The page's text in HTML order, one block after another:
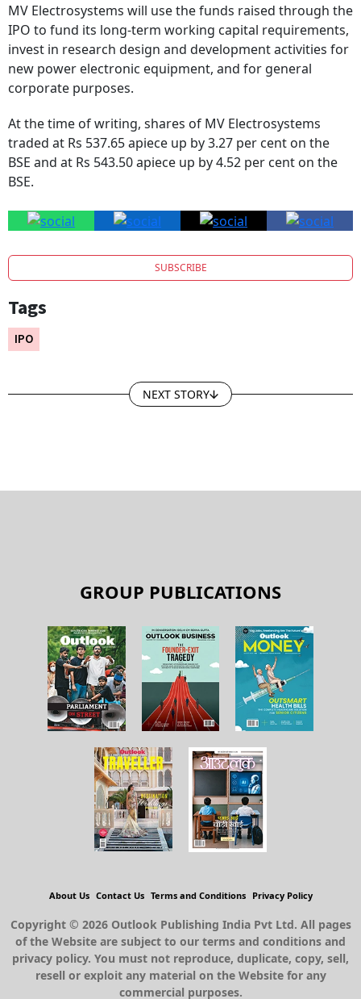
MV Electrosystems will use the funds raised through the
IPO to fund its long-term working capital requirements,
invest in research design and development activities for
new power electronic equipment, and for general
corporate purposes.
At the time of writing, shares of MV Electrosystems
traded at Rs 537.65 apiece up by 3.27 per cent on the
BSE and at Rs 543.50 apiece up by 4.52 per cent on the
BSE.
SUBSCRIBE
Tags
IPO
NEXT STORY
GROUP PUBLICATIONS
About Us Contact Us Terms and Conditions Privacy Policy
Copyright © 2026 Outlook Publishing India Pvt Ltd. All pages
of the Website are subject to our terms and conditions and
privacy policy. You must not reproduce, duplicate, copy, sell,
resell or exploit any material on the Website for any
commercial purposes.